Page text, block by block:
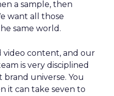
a sample, then
want all those
same world.
video content, and our
is very disciplined
universe. You
it can take seven to